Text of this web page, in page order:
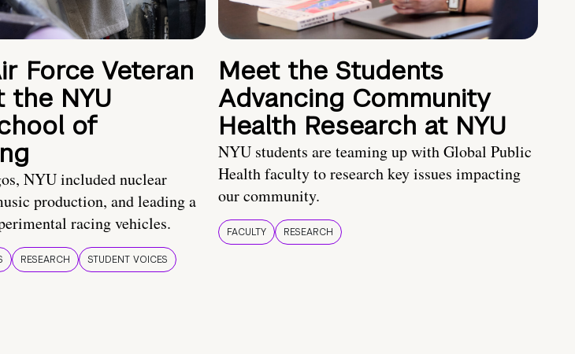
Force Veteran
the NYU
of
NYU included nuclear
production, and leading a
racing vehicles.
RESEARCH STUDENT VOICES
Meet the Students
Advancing Community
Health Research at NYU
NYU students are teaming up with Global Public
Health faculty to research key issues impacting
our community.
FACULTY RESEARCH